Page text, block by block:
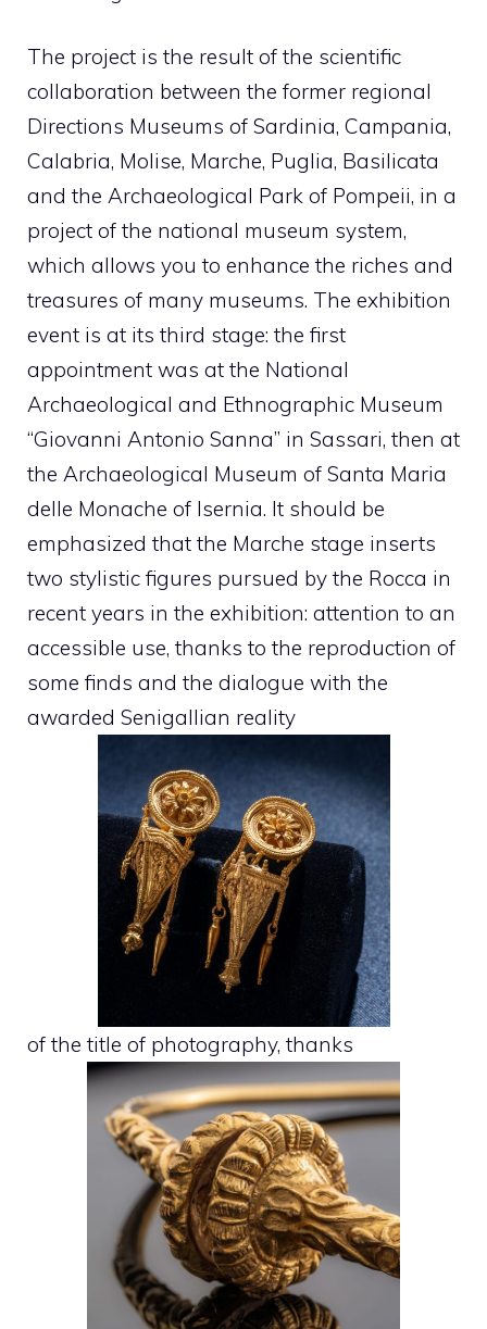
The project is the result of the scientific
collaboration between the former regional
Directions Museums of Sardinia, Campania,
Calabria, Molise, Marche, Puglia, Basilicata
and the Archaeological Park of Pompeii, in a
project of the national museum system,
which allows you to enhance the riches and
treasures of many museums. The exhibition
event is at its third stage: the first
appointment was at the National
Archaeological and Ethnographic Museum
“Giovanni Antonio Sanna” in Sassari, then at
the Archaeological Museum of Santa Maria
delle Monache of Isernia. It should be
emphasized that the Marche stage inserts
two stylistic figures pursued by the Rocca in
recent years in the exhibition: attention to an
accessible use, thanks to the reproduction of
some finds and the dialogue with the
awarded Senigallian reality
of the title of photography, thanks